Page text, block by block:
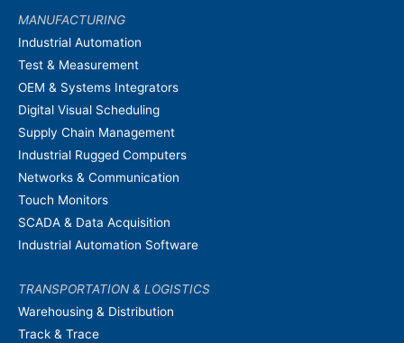
MANUFACTURING
Industrial Automation
Test & Measurement
OEM & Systems Integrators
Digital Visual Scheduling
Supply Chain Management
Industrial Rugged Computers
Networks & Communication
Touch Monitors
SCADA & Data Acquisition
Industrial Automation Software
TRANSPORTATION & LOGISTICS
Warehousing & Distribution
Track & Trace